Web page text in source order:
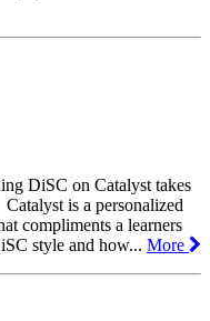
DiSC on Catalyst takes
is a personalized
compliments a learners
style and how... More